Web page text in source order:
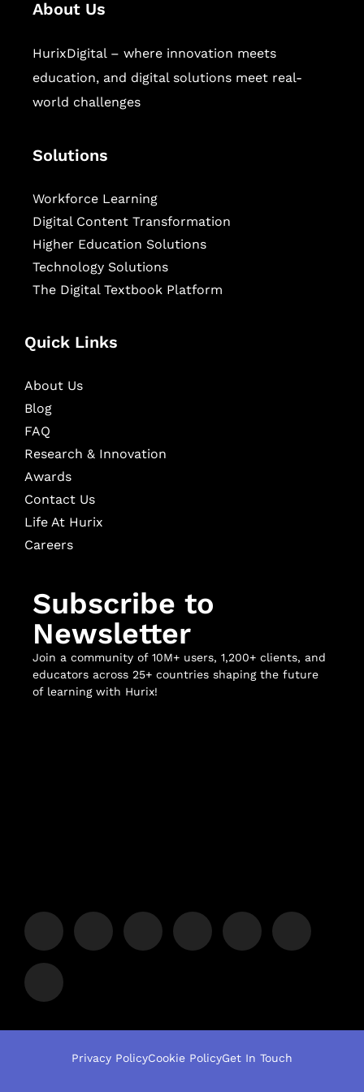
About Us
HurixDigital – where innovation meets
education, and digital solutions meet real-
world challenges
Solutions
Workforce Learning
Digital Content Transformation
Higher Education Solutions
Technology Solutions
The Digital Textbook Platform
Quick Links
About Us
Blog
FAQ
Research & Innovation
Awards
Contact Us
Life At Hurix
Careers
Subscribe to
Newsletter
Join a community of 10M+ users, 1,200+ clients, and
educators across 25+ countries shaping the future
of learning with Hurix!
Privacy PolicyCookie PolicyGet In Touch